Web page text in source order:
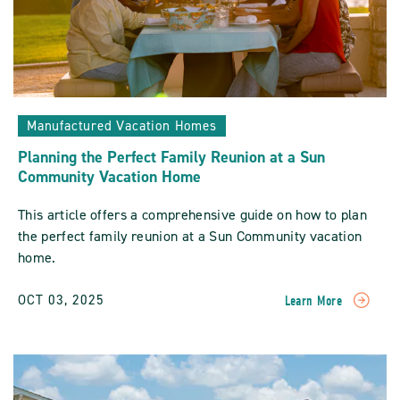
Manufactured Vacation Homes
Planning the Perfect Family Reunion at a Sun
Community Vacation Home
This article offers a comprehensive guide on how to plan
the perfect family reunion at a Sun Community vacation
home.
OCT 03, 2025 Learn More
READ
Perfect
Family